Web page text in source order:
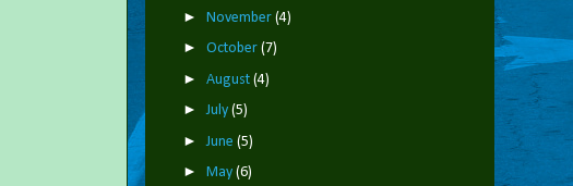
► November (4)
► October (7)
► August (4)
►July (5)
► June (5)
► May (6)